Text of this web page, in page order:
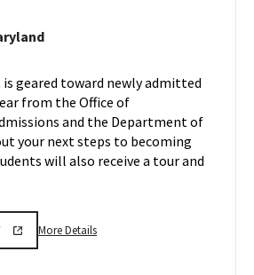
Next
on
Friday,
Feb
21
is geared toward newly admitted
from the Office of
and the Department of
your next steps to becoming
will also receive a tour and
More DetailsMore